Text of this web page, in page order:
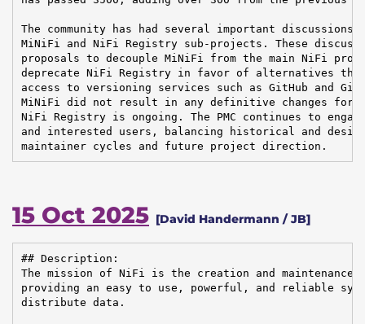
The community has had several important
MiNiFi and NiFi Registry sub-projects. These
proposals to decouple MiNiFi from the main NiFi
deprecate NiFi Registry in favor of alternatives
access to versioning services such as GitHub and
MiNiFi did not result in any definitive changes for
NiFi Registry is ongoing. The PMC continues to
and interested users, balancing historical and
maintainer cycles and future project direction.
15 Oct 2025 [David Handermann / JB]
## Description:
The mission of NiFi is the creation and
providing an easy to use, powerful, and reliable
distribute data.